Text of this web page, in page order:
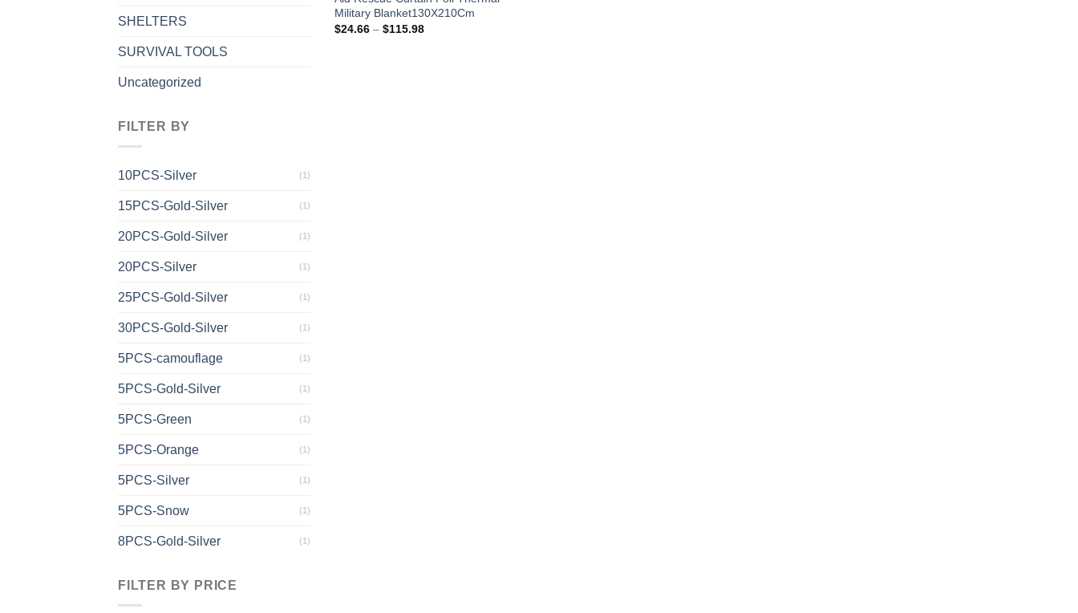
SHELTERS
SURVIVAL TOOLS
Uncategorized
FILTER BY
10PCS-Silver (1)
15PCS-Gold-Silver (1)
20PCS-Gold-Silver (1)
20PCS-Silver (1)
25PCS-Gold-Silver (1)
30PCS-Gold-Silver (1)
5PCS-camouflage (1)
5PCS-Gold-Silver (1)
5PCS-Green (1)
5PCS-Orange (1)
5PCS-Silver (1)
5PCS-Snow (1)
8PCS-Gold-Silver (1)
FILTER BY PRICE
Military Blanket130X210Cm
$24.66 – $115.98Price